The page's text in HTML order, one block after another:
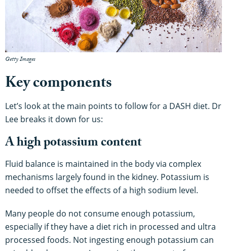
Getty Images
Key components
Let’s look at the main points to follow for a DASH diet. Dr
Lee breaks it down for us:
A high potassium content
Fluid balance is maintained in the body via complex
mechanisms largely found in the kidney. Potassium is
needed to offset the effects of a high sodium level.
Many people do not consume enough potassium,
especially if they have a diet rich in processed and ultra
processed foods. Not ingesting enough potassium can